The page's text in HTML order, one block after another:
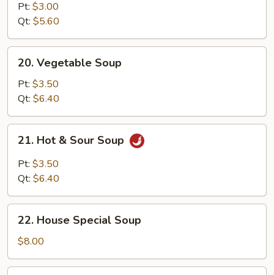
Noodle
Soup
Pt: $3.00
Qt: $5.60
Vegetable
Soup
20. Vegetable Soup
Pt: $3.50
Qt: $6.40
Hot
Sour
21. Hot & Sour Soup
Pt: $3.50
Qt: $6.40
House
Special
Soup
22. House Special Soup
$8.00